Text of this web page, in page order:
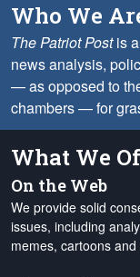
Who We
The Patriot Postis a
news analysis,
— as opposed to
chambers — for
What We
On the Web
We provide solid
issues, including
memes, cartoons